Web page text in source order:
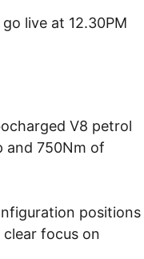
live at 12.30PM
V8 petrol
and 750Nm of
positions
focus on